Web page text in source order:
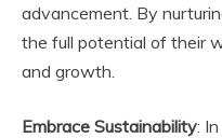
advancement. By
the full potential of their
and growth.
Embrace Sustainability: